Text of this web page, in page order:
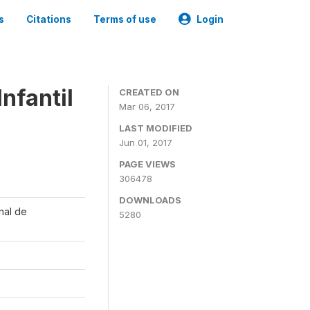
Citations Terms of use Login
de
CREATED ON
Mar 06, 2017
LAST MODIFIED
Jun 01, 2017
PAGE VIEWS
306478
DOWNLOADS
5280